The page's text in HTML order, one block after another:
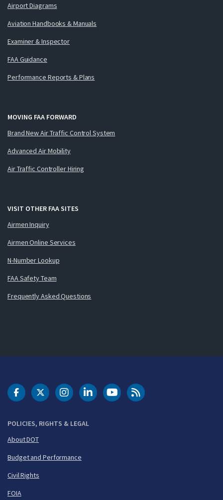
Airport Diagrams
Aviation Handbooks & Manuals
Examiner & Inspector
FAA Guidance
Performance Reports & Plans
MOVING FAA FORWARD
Brand New Air Traffic Control System
Advanced Air Mobility
Air Traffic Controller Hiring
VISIT OTHER FAA SITES
Airmen Inquiry
Airmen Online Services
N-Number Lookup
FAA Safety Team
Frequently Asked Questions
POLICIES, RIGHTS & LEGAL
About DOT
Budget and Performance
Civil Rights
FOIA
DOT Facebook
DOT Twitter
DOT Instagram
DOT LinkedIn
FAA YouTubeCleared for Takeoff